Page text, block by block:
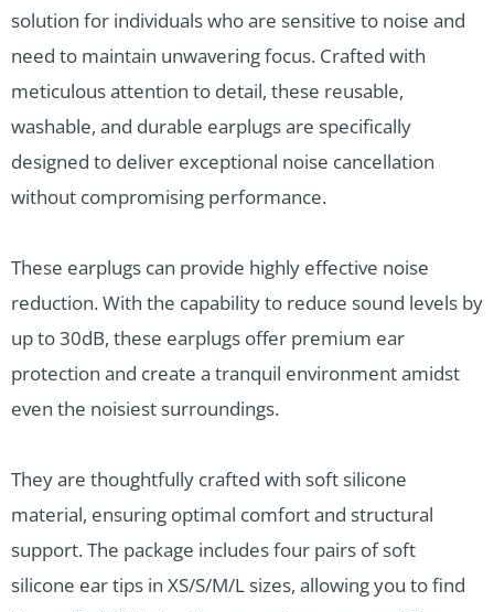
solution for individuals who are sensitive to noise and
need to maintain unwavering focus. Crafted with
meticulous attention to detail, these reusable,
washable, and durable earplugs are specifically
designed to deliver exceptional noise cancellation
without compromising performance.
These earplugs can provide highly effective noise
reduction. With the capability to reduce sound levels by
up to 30dB, these earplugs offer premium ear
protection and create a tranquil environment amidst
even the noisiest surroundings.
They are thoughtfully crafted with soft silicone
material, ensuring optimal comfort and structural
support. The package includes four pairs of soft
silicone ear tips in XS/S/M/L sizes, allowing you to find